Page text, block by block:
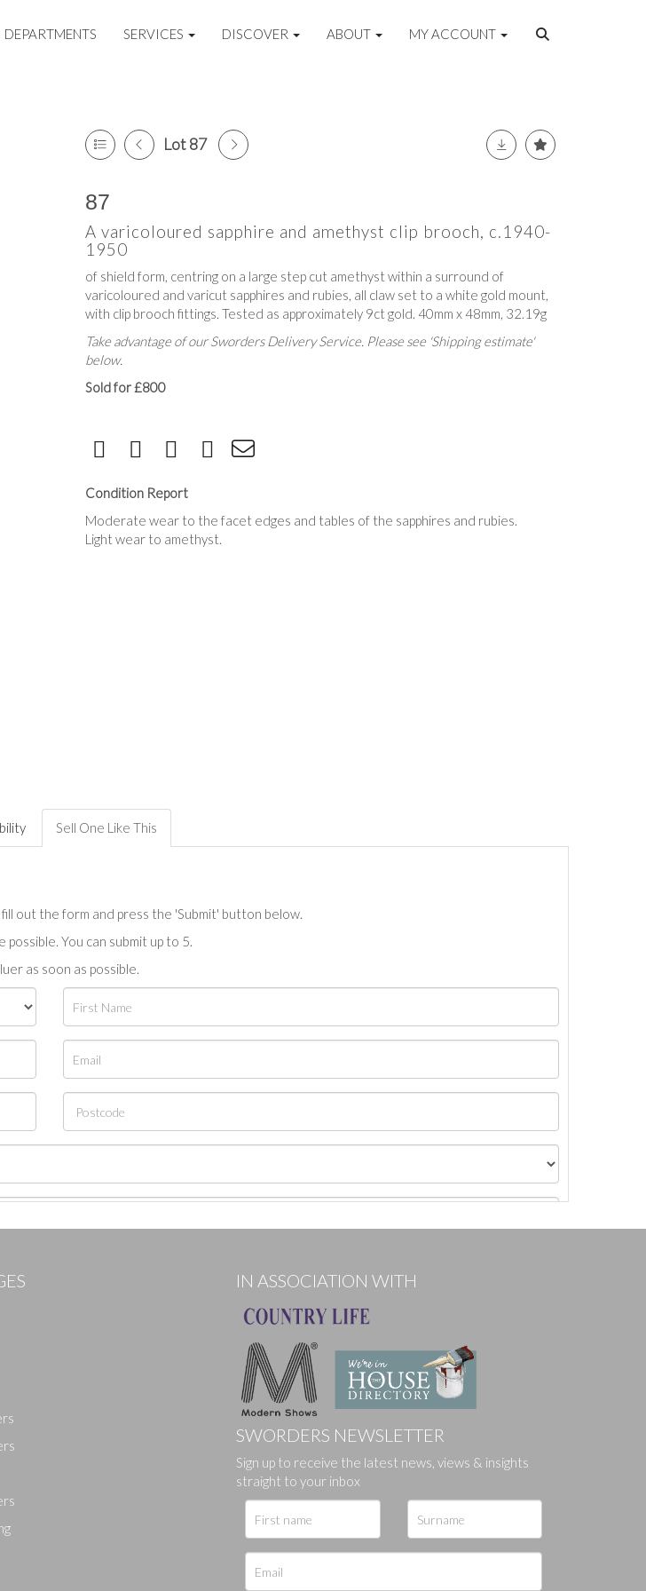
DEPARTMENTS SERVICES DISCOVER ABOUT MY ACCOUNT
Lot 87
87
A varicoloured sapphire and amethyst clip brooch, c.1940-
1950
of shield form, centring on a large step cut amethyst within a surround of
varicoloured and varicut sapphires and rubies, all claw set to a white gold mount,
with clip brooch fittings. Tested as approximately 9ct gold. 40mm x 48mm, 32.19g
Take advantage of our Sworders Delivery Service. Please see 'Shipping estimate'
below.
Sold for £800
Condition Report
Moderate wear to the facet edges and tables of the sapphires and rubies.
Light wear to amethyst.
Sell One Like This
out the form and press the 'Submit' button below.
You can submit up to 5.
as soon as possible.
here to upload, or click here to select images.
IN ASSOCIATION WITH
SWORDERS NEWSLETTER
Sign up to receive the latest news, views & insights
straight to your inbox